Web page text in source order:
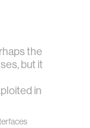
the
but it
in